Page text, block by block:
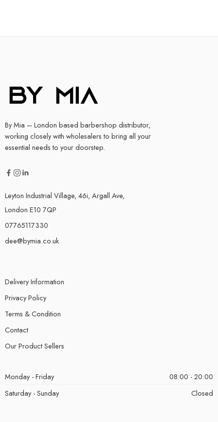
By Mia – London based barbershop distributor,
working closely with wholesalers to bring all your
essential needs to your doorstep.
Leyton Industrial Village, 46i, Argall Ave,
London E10 7QP
07765117330
dee@bymia.co.uk
Delivery Information
Privacy Policy
Terms & Condition
Contact
Our Product Sellers
Monday - Friday
08:00 - 20:00
Saturday - Sunday
Closed